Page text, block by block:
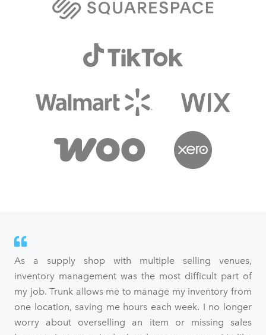
As a supply shop with multiple selling venues,
inventory management was the most difficult part of
my job. Trunk allows me to manage my inventory from
one location, saving me hours each week. I no longer
worry about overselling an item or missing sales